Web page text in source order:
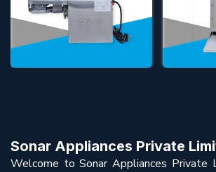
Sonar Appliances Private
Welcome to Sonar Appliances Private